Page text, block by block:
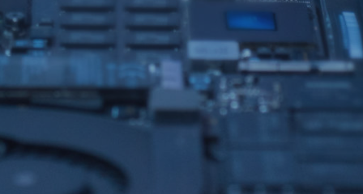
IPHONE REPAIRS